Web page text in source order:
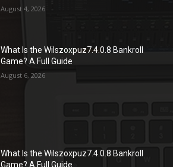
August 4, 2026
What Is the Wilszoxpuz7.4.0.8 Bankroll
Game? A Full Guide
August 6, 2026
What Is the Wilszoxpuz7.4.0.8 Bankroll
Game? A Full Guide